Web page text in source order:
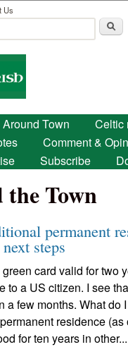
Skip to main content
Us
Around Town
Celtic
Comment &
Subscribe
Town
permanent
steps
card valid for two
to a US citizen. I see
a few months. What do
residence (as
for ten years in other...